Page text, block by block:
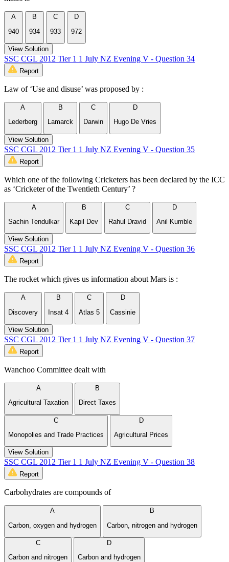
A
940
B
934
C
933
D
972
View Solution
SSC CGL 2012 Tier 1 1 July NZ Evening V - Question 34
Report
Law of ‘Use and disuse’ was proposed by :
A
Lederberg
B
Lamarck
C
Darwin
D
Hugo De Vries
View Solution
SSC CGL 2012 Tier 1 1 July NZ Evening V - Question 35
Report
Which one of the following Cricketers has been declared by the ICC
as ‘Cricketer of the Twentieth Century’ ?
A
Sachin Tendulkar
B
Kapil Dev
C
Rahul Dravid
D
Anil Kumble
View Solution
SSC CGL 2012 Tier 1 1 July NZ Evening V - Question 36
Report
The rocket which gives us information about Mars is :
A
Discovery
B
Insat 4
C
Atlas 5
D
Cassinie
View Solution
SSC CGL 2012 Tier 1 1 July NZ Evening V - Question 37
Report
Wanchoo Committee dealt with
A
Agricultural Taxation
B
Direct Taxes
C
Monopolies and Trade Practices
D
Agricultural Prices
View Solution
SSC CGL 2012 Tier 1 1 July NZ Evening V - Question 38
Report
Carbohydrates are compounds of
A
Carbon, oxygen and hydrogen
B
Carbon, nitrogen and hydrogen
C
Carbon and nitrogen
D
Carbon and hydrogen